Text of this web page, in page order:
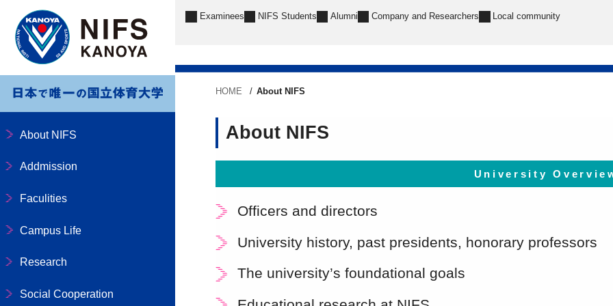
About NIFS
Addmission
Faculities
Campus Life
Research
Social Cooperation
Examinees NIFS Students Alumni Company and Researchers Local community
HOME About NIFS
About NIFS
University
Officers and directors
University history, past presidents, honorary professors
The university’s foundational goals